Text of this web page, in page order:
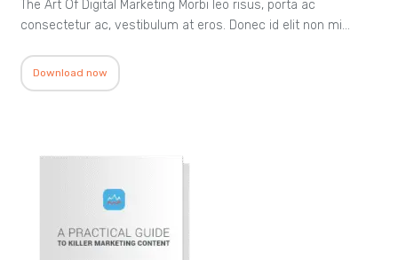
The Art Of Digital Marketing Morbi leo risus, porta ac
consectetur ac, vestibulum at eros. Donec id elit non mi…
Download now